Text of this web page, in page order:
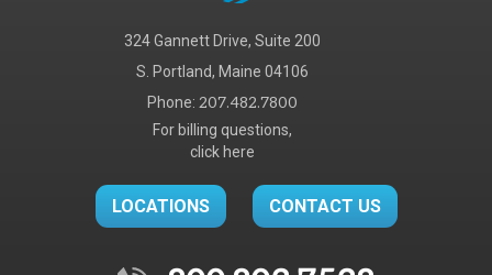
324 Gannett Drive, Suite 200
S. Portland, Maine 04106
Phone: 207.482.7800
For billing questions,
click here
LOCATIONS CONTACT US